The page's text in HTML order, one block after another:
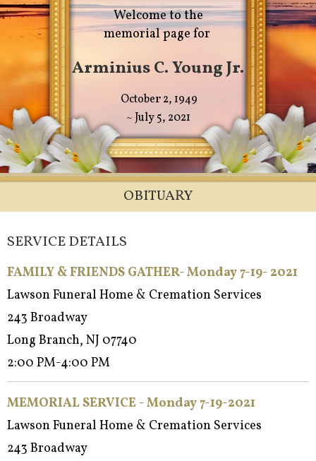
Welcome to the
memorial page for
Arminius C. Young Jr.
October 2, 1949
~ July 5, 2021
OBITUARY
SERVICE DETAILS
FAMILY & FRIENDS GATHER- Monday 7-19- 2021
Lawson Funeral Home & Cremation Services
243 Broadway
Long Branch, NJ 07740
2:00 PM-4:00 PM
MEMORIAL SERVICE - Monday 7-19-2021
Lawson Funeral Home & Cremation Services
243 Broadway